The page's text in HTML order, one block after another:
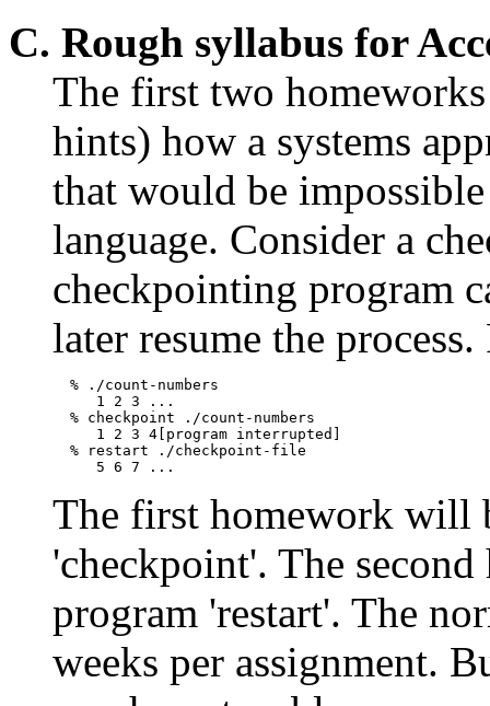
C. Rough syllabus for
The first two
hints) how a systems
that would be
language. Consider a
checkpointing program
later resume the
  % ./count-numbers
     1 2 3 ...
  % checkpoint ./count-numbers
     1 2 3 4[program interrupted]
  % restart ./checkpoint-file
The first homework will
'checkpoint'. The
program 'restart'. The
weeks per assignment.